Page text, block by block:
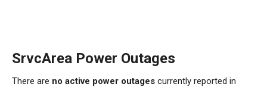
SrvcArea Power Outages
There are no active power outages currently reported in